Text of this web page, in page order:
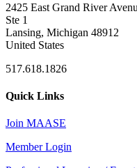
2425 East Grand River
Ste 1
Lansing, Michigan 48912
United States
517.618.1826
Quick Links
Join MAASE
Member Login